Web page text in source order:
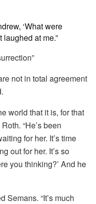
‘What were
at me.”
not in total agreement
world that it is, for that
“He’s been
for her. It’s time
out for her. It’s so
you thinking?’ And he
Semans. “It’s much